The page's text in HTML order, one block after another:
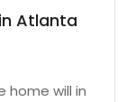
Atlanta
home will in